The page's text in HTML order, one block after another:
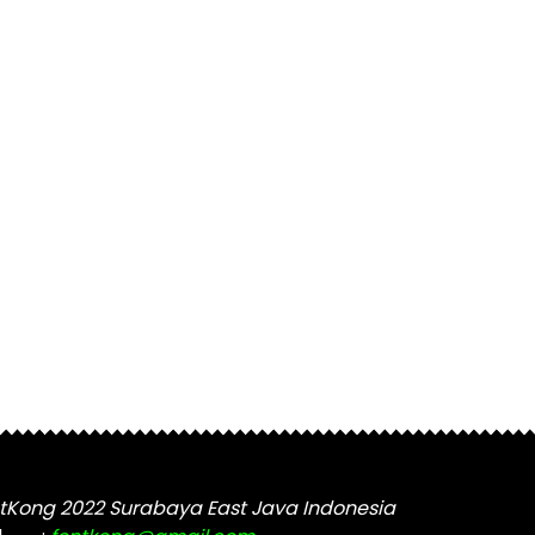
2022 Surabaya East Java Indonesia